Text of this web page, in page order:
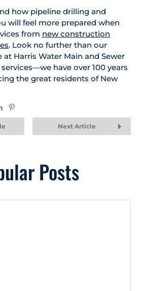
how pipeline drilling and
will feel more prepared when
from new construction
. Look no further than our
Harris Water Main and Sewer
have over 100 years
the great residents of New
Next Article
Posts